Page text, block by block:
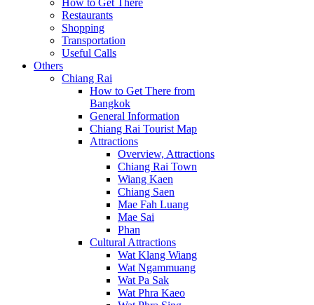
How to Get There
Restaurants
Shopping
Transportation
Useful Calls
Others
Chiang Rai
How to Get There from
Bangkok
General Information
Chiang Rai Tourist Map
Attractions
Overview, Attractions
Chiang Rai Town
Wiang Kaen
Chiang Saen
Mae Fah Luang
Mae Sai
Phan
Cultural Attractions
Wat Klang Wiang
Wat Ngammuang
Wat Pa Sak
Wat Phra Kaeo